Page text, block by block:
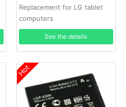
Replacement for LG tablet
computers
See the details
Hot